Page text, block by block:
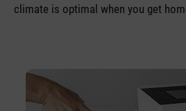
climate is optimal when you get